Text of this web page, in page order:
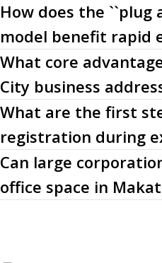
How does the ``plug
model benefit rapid
What core
City business
What are the first
registration during
Can large
office space in